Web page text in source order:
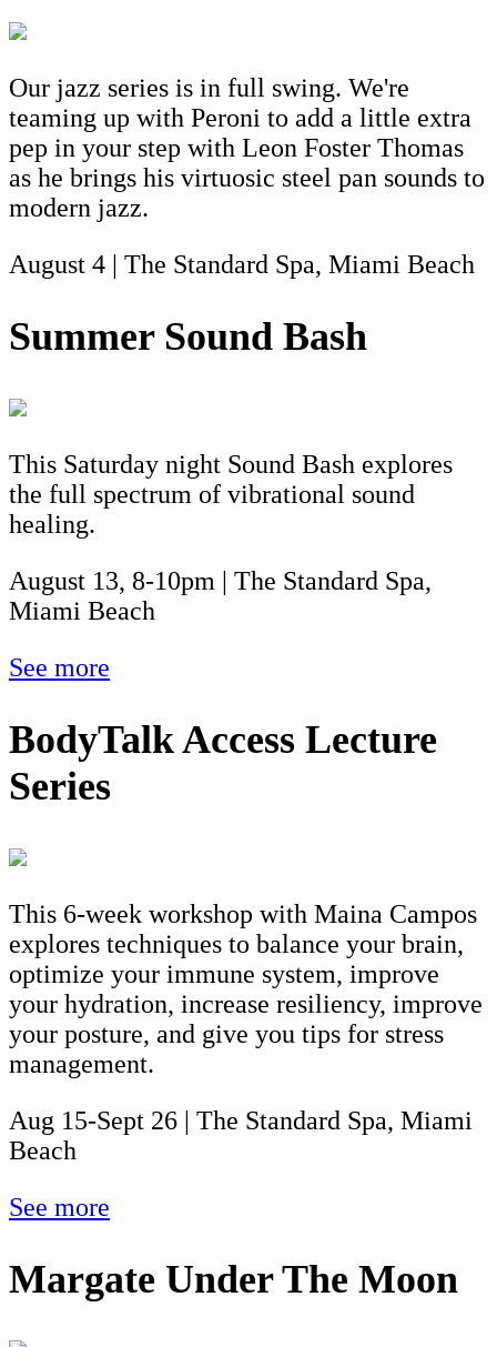
Our jazz series is in full swing. We're
teaming up with Peroni to add a little extra
pep in your step with Leon Foster Thomas
as he brings his virtuosic steel pan sounds to
modern jazz.
August 4 | The Standard Spa, Miami Beach
Summer Sound Bash
This Saturday night Sound Bash explores
the full spectrum of vibrational sound
healing.
August 13, 8-10pm | The Standard Spa,
Miami Beach
See more
BodyTalk Access Lecture
Series
This 6-week workshop with Maina Campos
explores techniques to balance your brain,
optimize your immune system, improve
your hydration, increase resiliency, improve
your posture, and give you tips for stress
management.
Aug 15-Sept 26 | The Standard Spa, Miami
Beach
See more
Margate Under The Moon